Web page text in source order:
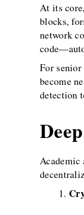
At its
blocks,
network
For
become
detection
Academic